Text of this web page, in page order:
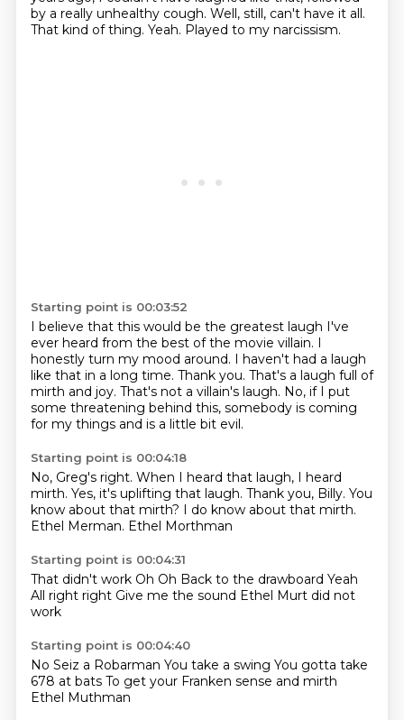
by a really unhealthy cough. Well, still, can't have it all.
That kind of thing. Yeah. Played to my narcissism.
Starting point is 00:03:52
I believe that this would be the greatest laugh I've
ever heard from the best of the movie villain. I
honestly turn my mood around. I haven't had a laugh
like that in a long time. Thank you. That's a laugh full of
mirth and joy. That's not a villain's laugh. No, if I put
some threatening behind this, somebody is coming
for my things and is a little bit evil.
Starting point is 00:04:18
No, Greg's right. When I heard that laugh, I heard
mirth. Yes, it's uplifting that laugh. Thank you, Billy. You
know about that mirth? I do know about that mirth.
Ethel Merman. Ethel Morthman
Starting point is 00:04:31
That didn't work Oh Oh Back to the drawboard Yeah
All right right Give me the sound Ethel Murt did not
work
Starting point is 00:04:40
No Seiz a Robarman You take a swing You gotta take
678 at bats To get your Franken sense and mirth
Ethel Muthman